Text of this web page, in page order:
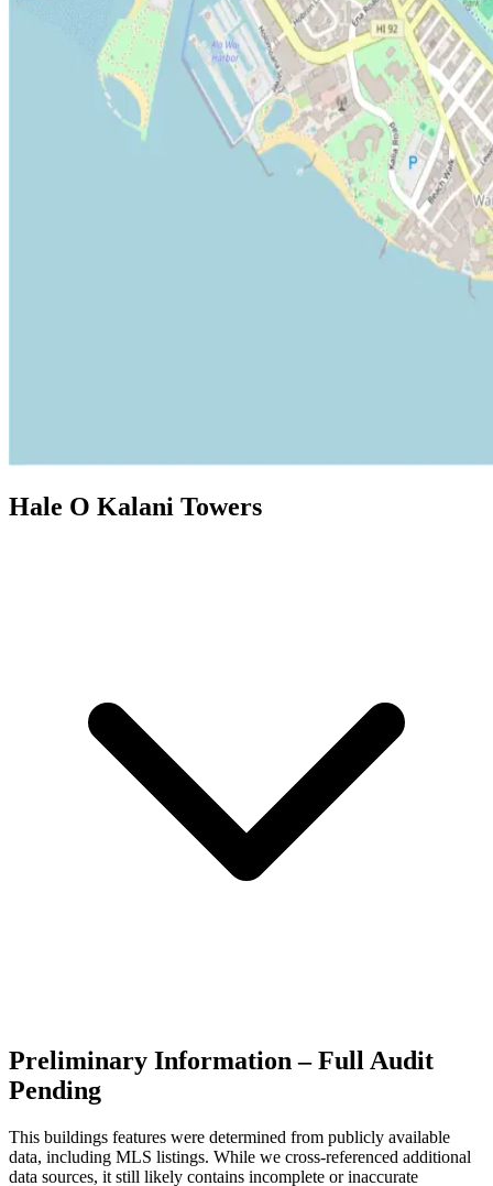
Hale O Kalani Towers
Preliminary Information – Full Audit
Pending
This buildings features were determined from publicly available
data, including MLS listings. While we cross-referenced additional
data sources, it still likely contains incomplete or inaccurate